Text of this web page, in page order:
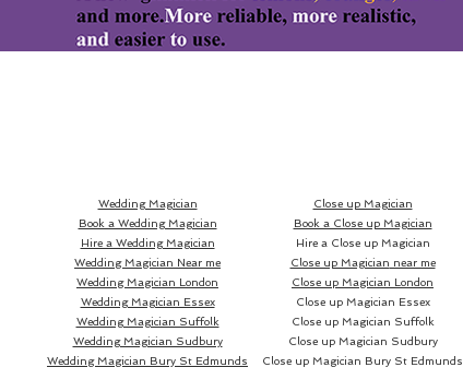
Wedding Magician
Book a Wedding Magician
Hire a Wedding Magician
Wedding Magician Near me
Wedding Magician London
Wedding Magician Essex
Wedding Magician Suffolk
Wedding Magician Sudbury
Wedding Magician Bury St Edmunds
Close up Magician
Book a Close up Magician
Hire a Close up Magician
Close up Magician near me
Close up Magician London
Close up Magician Essex
Close up Magician Suffolk
Close up Magician Sudbury
Close up Magician Bury St Edmunds